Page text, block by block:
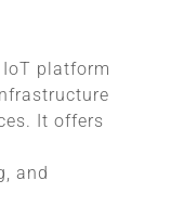
IoT platform
It offers
and